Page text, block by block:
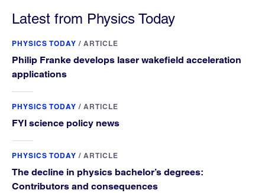
Latest from Physics Today
PHYSICS TODAY / ARTICLE
Philip Franke develops laser wakefield acceleration
applications
PHYSICS TODAY / ARTICLE
FYI science policy news
PHYSICS TODAY / ARTICLE
The decline in physics bachelor’s degrees:
Contributors and consequences